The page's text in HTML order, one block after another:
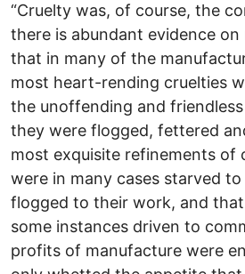
“Cruelty was, of course, the
there is abundant evidence
that in many of the
most heart-rending cruelties
the unoffending and
they were flogged, fettered
most exquisite refinements of
were in many cases starved
flogged to their work, and
some instances driven to
profits of manufacture were